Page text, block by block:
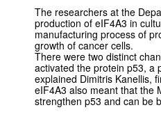
The researchers at the
production of eIF4A3 in
manufacturing process of
growth of cancer cells.
There were two distinct
activated the protein p53, a
explained Dimitris Kanellis,
eIF4A3 also meant that the
strengthen p53 and can be